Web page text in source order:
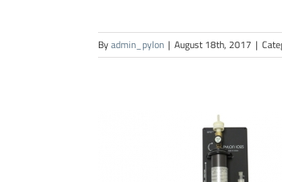
Byadmin_pylon | August 18th, 2017 |